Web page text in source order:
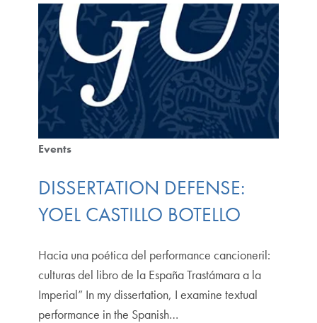
Events
DISSERTATION DEFENSE:
YOEL CASTILLO BOTELLO
Hacia una poética del performance cancioneril:
culturas del libro de la España Trastámara a la
Imperial” In my dissertation, I examine textual
performance in the Spanish…